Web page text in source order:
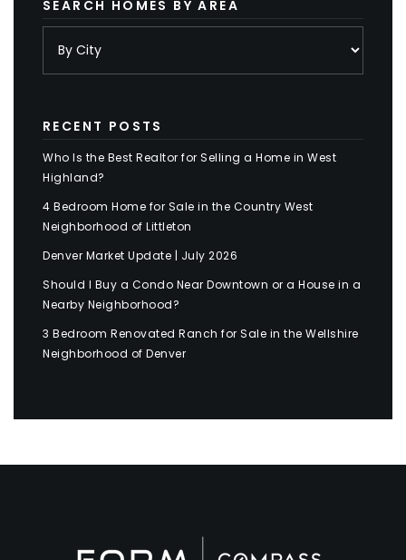
SEARCH HOMES BY AREA
RECENT POSTS
Who Is the Best Realtor for Selling a Home in West
Highland?
4 Bedroom Home for Sale in the Country West
Neighborhood of Littleton
Denver Market Update | July 2026
Should I Buy a Condo Near Downtown or a House in a
Nearby Neighborhood?
3 Bedroom Renovated Ranch for Sale in the Wellshire
Neighborhood of Denver